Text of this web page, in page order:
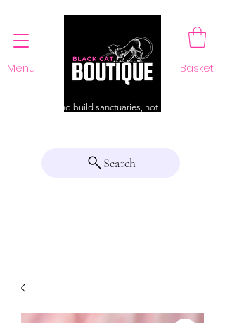
Menu Basket
For those who build sanctuaries, not just a home
Search